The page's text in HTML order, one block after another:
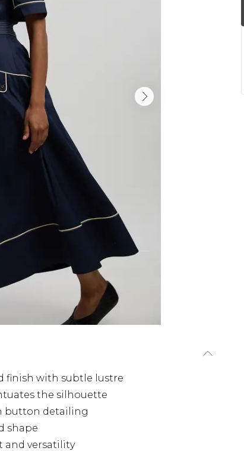
finish with subtle lustre
the silhouette
button detailing
shape
and versatility